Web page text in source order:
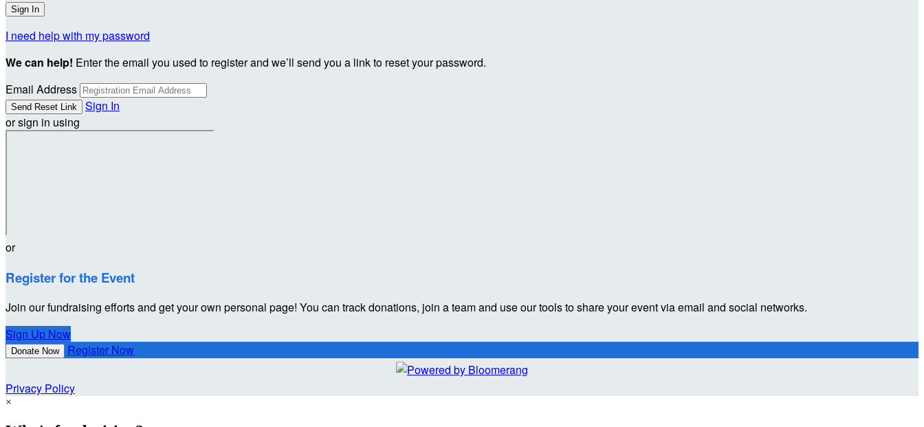
I need help with my password
We can help! Enter the email you used to register and we’ll send you a link to reset your password.
Email Address
Sign In
or sign in using
or
Register for the Event
Join our fundraising efforts and get your own personal page! You can track donations, join a team and use our tools to share your event via email and social networks.
Sign Up Now
Donate Now Register Now
Privacy Policy
×